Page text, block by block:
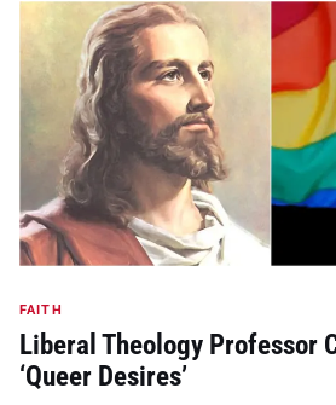
FAITH
Liberal Theology Professor
‘Queer Desires’